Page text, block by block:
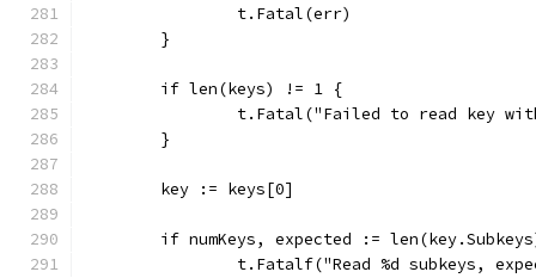
		t.Fatal(err)
	}
	if len(keys) != 1 {
t.Fatal("Failed to read key
	}
	key := keys[0]
if numKeys, expected :=
t.Fatalf("Read %d subkeys,